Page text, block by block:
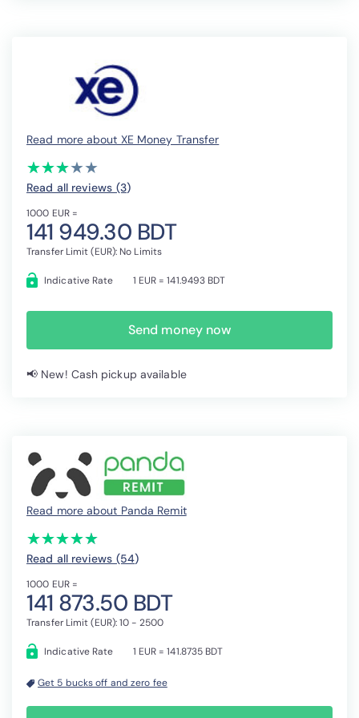
Read more about XE Money Transfer
(*)
★
★
(*)★
★
(*) ★
★
( ) ★
★
( ) ★
★
Read all reviews (3)
1000 EUR =
141 949.30 BDT
Transfer Limit (EUR): No Limits
Indicative Rate 1 EUR = 141.9493 BDT
Send money now
📢 New! Cash pickup available
Read more about Panda Remit
(*)
★
★
(*)★
★
(*) ★
★
(*) ★
★
(*) ★
★
Read all reviews (54)
1000 EUR =
141 873.50 BDT
Transfer Limit (EUR): 10 - 2500
Indicative Rate 1 EUR = 141.8735 BDT
Get 5 bucks off and zero fee